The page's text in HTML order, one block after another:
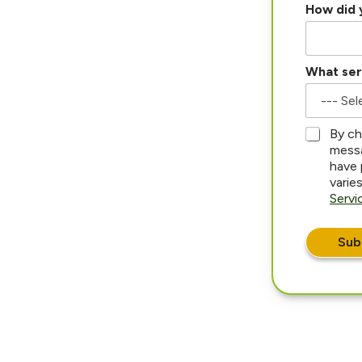
How did
What
*
By
have